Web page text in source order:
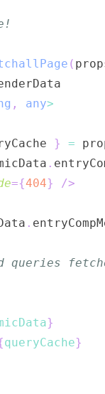
(
, any>
}
=
.
={404}
/>
.
}
queryCache}